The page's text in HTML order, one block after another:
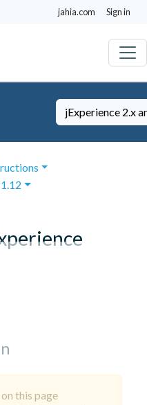
jahia.com Sign in
jExperience 2.x
this page